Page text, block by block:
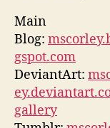
Main
Blog:
gspot.com
DeviantArt:
gallery